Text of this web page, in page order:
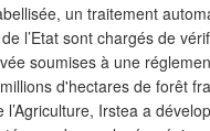
un traitement
l’Etat sont chargés de
soumises à une
d'hectares de forêt
Irstea a